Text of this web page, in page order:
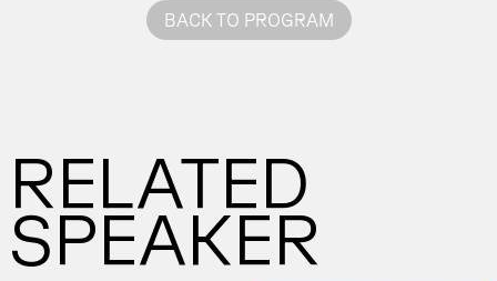
BACK TO PROGRAM
RELATED
SPEAKER